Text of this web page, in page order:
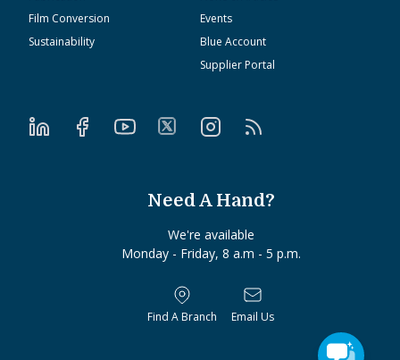
Film Conversion
Sustainability
Events
Blue Account
Supplier Portal
Need A Hand?
We're available
Monday - Friday, 8 a.m - 5 p.m.
Find A Branch Email Us